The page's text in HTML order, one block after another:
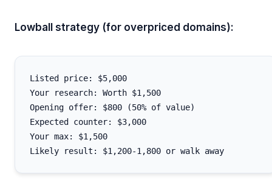
Lowball strategy (for overpriced domains):
Listed price: $5,000
Your research: Worth $1,500
Opening offer: $800 (50% of value)
Expected counter: $3,000
Your max: $1,500